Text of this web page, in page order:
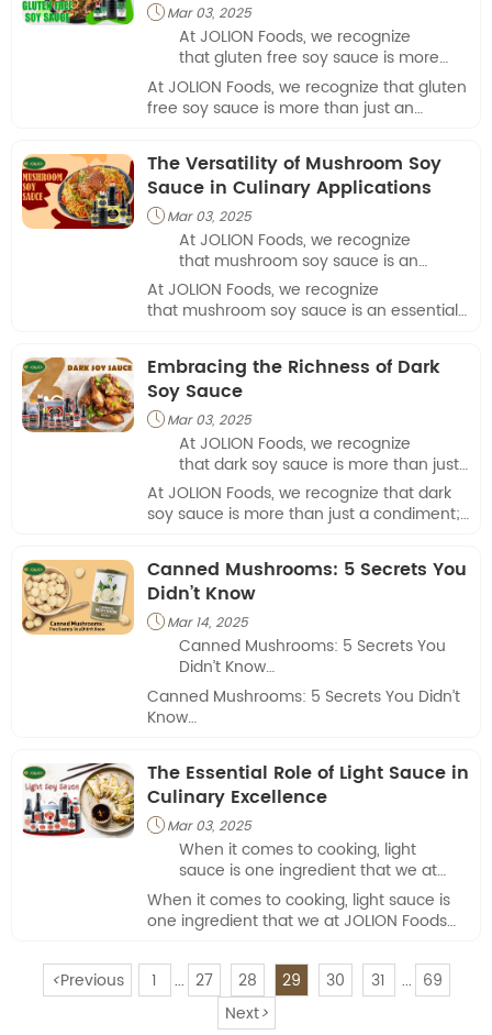
 Mar 03, 2025
At JOLION Foods, we recognize
that gluten free soy sauce is more
than just an alternative; it’s a vital
ingredient for many who are gluten-
sensitive or have celiac disease.
At JOLION Foods, we recognize that gluten
free soy sauce is more than just an
who are gluten-sensitive or have celiac
disease.
The Versatility of Mushroom Soy
Sauce in Culinary Applications
 Mar 03, 2025
At JOLION Foods, we recognize
that mushroom soy sauce is an
essential ingredient that brings
unparalleled flavor to a variety of
culinary applications.
At JOLION Foods, we recognize
that mushroom soy sauce is an essential
to a variety of culinary applications.
Embracing the Richness of Dark
Soy Sauce
 Mar 03, 2025
At JOLION Foods, we recognize
that dark soy sauce is more than just
a condiment; it’s a culinary essential
that brings depth and richness to a
variety of dishes.
At JOLION Foods, we recognize that dark
soy sauce is more than just a condiment;
and richness to a variety of dishes.
Canned Mushrooms: 5 Secrets You
Didn’t Know
 Mar 14, 2025
Canned Mushrooms: 5 Secrets You
Didn’t Know
Canned mushrooms are a kitchen
staple worldwide, but they’re often
Beyond their convenience, these
fungi hold surprising secrets that
could change how you cook, eat, and
even shop. Here are five little-known
facts about canned mushrooms that
might shock you—and why they
deserve a permanent spot in your
pantry.
Canned Mushrooms: 5 Secrets You Didn’t
Know
Canned mushrooms are a kitchen staple
worldwide, but they’re often overlooked as
a “basic” ingredient. Beyond their
convenience, these fungi hold surprising
secrets that could change how you cook,
eat, and even shop. Here are five little-
known facts about canned mushrooms
that might shock you—and why they
deserve a permanent spot in your pantry.
The Essential Role of Light Sauce in
Culinary Excellence
 Mar 03, 2025
When it comes to cooking, light
sauce is one ingredient that we at
JOLION Foods consider indispensable.
When it comes to cooking, light sauce is
one ingredient that we at JOLION Foods
<Previous 1 27 28 29 30 31
69
Next>